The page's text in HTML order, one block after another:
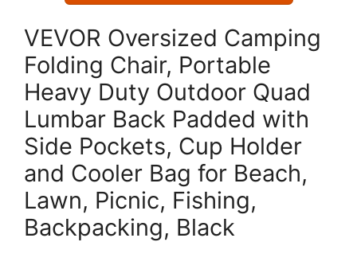
VEVOR Oversized Camping
Folding Chair, Portable
Heavy Duty Outdoor Quad
Lumbar Back Padded with
Side Pockets, Cup Holder
and Cooler Bag for Beach,
Lawn, Picnic, Fishing,
Backpacking, Black